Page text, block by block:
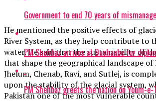
He mentioned the positive effects of
River System, as they help contribute to
water. He said that the sustainability of
that shape the geographical landscape of
Jhelum, Chenab, Ravi, and Sutlej, is
upon the stability of the glacial system,
Pakistan one of the most vulnerable
Government to end 70 years of
PM Shehbaz arrives at Dushanbe for
PM Shehbaz greets the nation on Youm-e-